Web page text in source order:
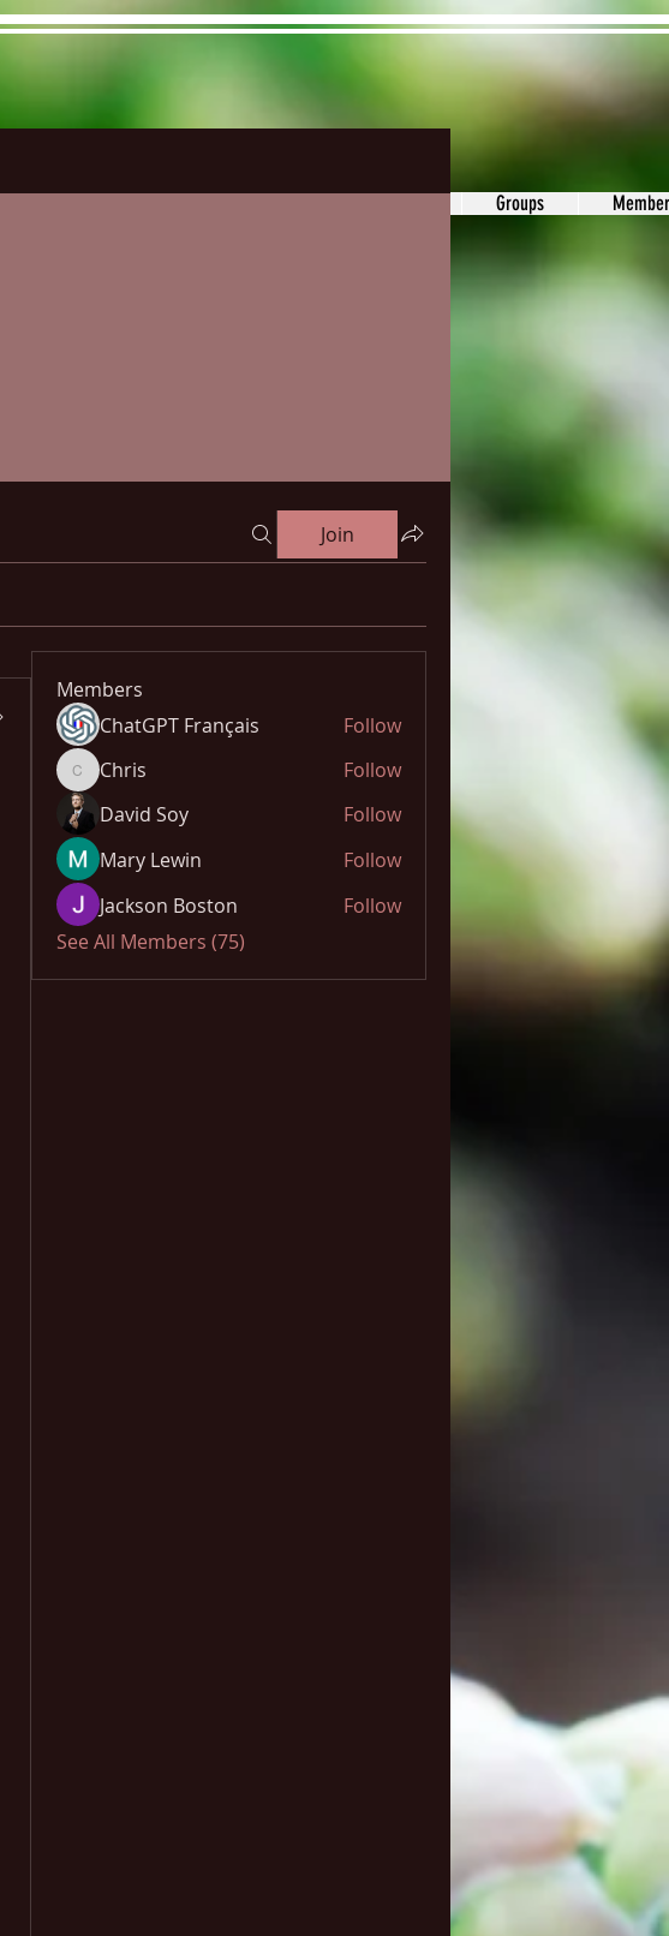
Groups
Join
Members
ChatGPT Français
Follow
ChrisChris
Follow
David Soy
Follow
Mary Lewin
Follow
Jackson Boston
Follow
See All Members (75)